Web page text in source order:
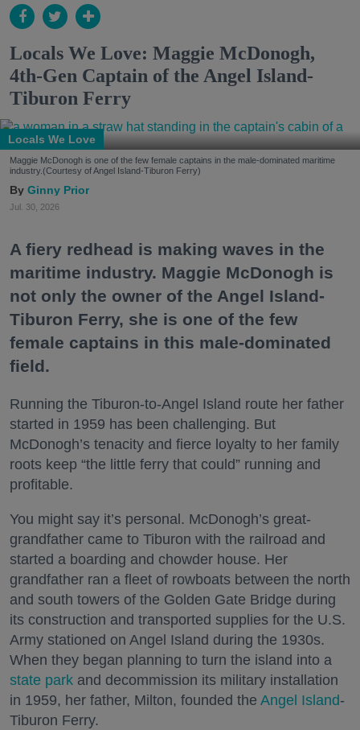
Locals We Love: Maggie McDonogh,
4th-Gen Captain of the Angel Island-
Tiburon Ferry
Locals We Love
Maggie McDonogh is one of the few female captains in the male-dominated maritime
industry.(Courtesy of Angel Island-Tiburon Ferry)
Ginny Prior
Jul. 30, 2026
A fiery redhead is making waves in the
maritime industry. Maggie McDonogh is
not only the owner of the Angel Island-
Tiburon Ferry, she is one of the few
female captains in this male-dominated
field.
Running the Tiburon-to-Angel Island route her father
started in 1959 has been challenging. But
McDonogh’s tenacity and fierce loyalty to her family
roots keep “the little ferry that could” running and
profitable.
You might say it’s personal. McDonogh’s great-
grandfather came to Tiburon with the railroad and
started a boarding and chowder house. Her
grandfather ran a fleet of rowboats between the north
and south towers of the Golden Gate Bridge during
its construction and transported supplies for the U.S.
Army stationed on Angel Island during the 1930s.
When they began planning to turn the island into a
state park and decommission its military installation
in 1959, her father, Milton, founded the Angel Island-
Tiburon Ferry.